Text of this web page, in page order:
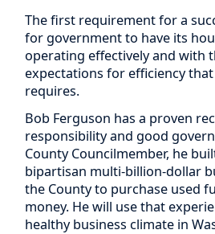
The first requirement for a
for government to have its
operating effectively and with
expectations for efficiency
requires.
Bob Ferguson has a proven
responsibility and good
County Councilmember, he
bipartisan multi-billion-dollar
the County to purchase used
money. He will use that
healthy business climate in